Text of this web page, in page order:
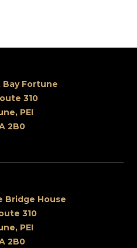
Bay Fortune
310
PEI
2B0
Bridge House
310
PEI
2B0